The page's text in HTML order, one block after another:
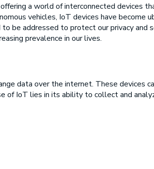
a world of interconnected devices
vehicles, IoT devices have become
be addressed to protect our privacy and
prevalence in our lives.
data over the internet. These devices
of IoT lies in its ability to collect and